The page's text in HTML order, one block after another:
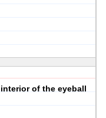
of the eyeball